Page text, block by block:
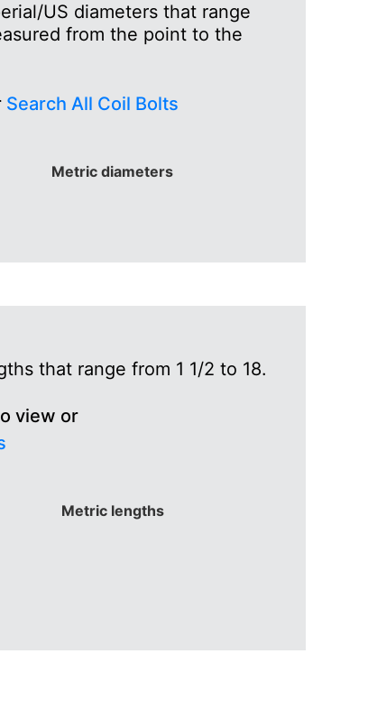
US diameters that range
from the point to the
Search All Coil Bolts
Metric diameters
that range from 1 1/2 to 18.
view or
Metric lengths